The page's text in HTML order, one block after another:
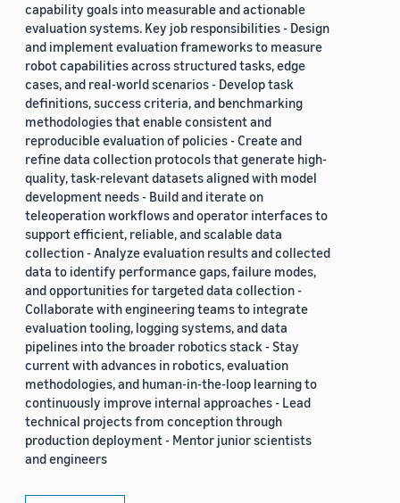
capability goals into measurable and actionable
evaluation systems. Key job responsibilities - Design
and implement evaluation frameworks to measure
robot capabilities across structured tasks, edge
cases, and real-world scenarios - Develop task
definitions, success criteria, and benchmarking
methodologies that enable consistent and
reproducible evaluation of policies - Create and
refine data collection protocols that generate high-
quality, task-relevant datasets aligned with model
development needs - Build and iterate on
teleoperation workflows and operator interfaces to
support efficient, reliable, and scalable data
collection - Analyze evaluation results and collected
data to identify performance gaps, failure modes,
and opportunities for targeted data collection -
Collaborate with engineering teams to integrate
evaluation tooling, logging systems, and data
pipelines into the broader robotics stack - Stay
current with advances in robotics, evaluation
methodologies, and human-in-the-loop learning to
continuously improve internal approaches - Lead
technical projects from conception through
production deployment - Mentor junior scientists
and engineers